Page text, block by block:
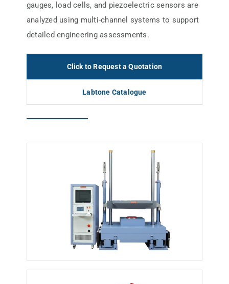
gauges, load cells, and piezoelectric sensors are
analyzed using multi-channel systems to support
detailed engineering assessments.
Click to Request a Quotation
Labtone Catalogue